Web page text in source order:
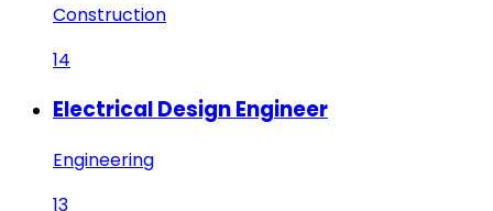
Construction
14
Electrical Design Engineer
Engineering
13